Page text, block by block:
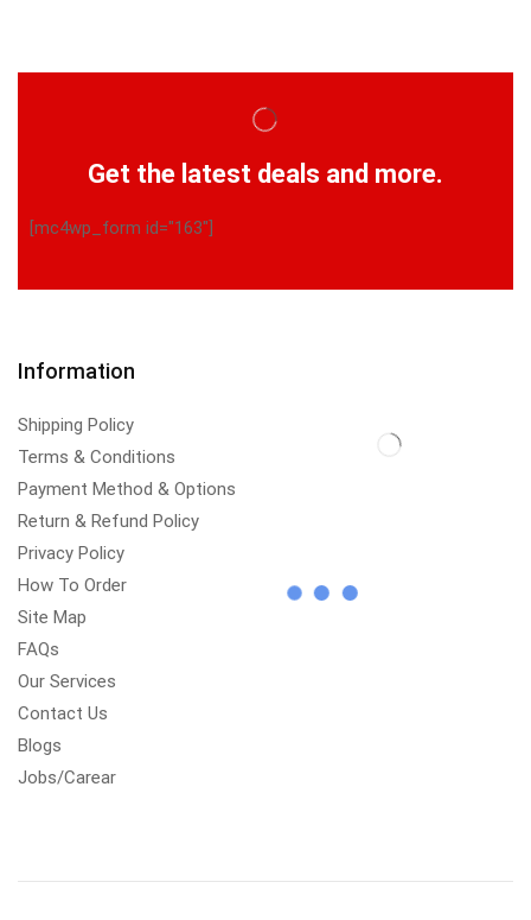
Get the latest deals and more.
[mc4wp_form id="163"]
Information
Shipping Policy
Terms & Conditions
Payment Method & Options
Return & Refund Policy
Privacy Policy
How To Order
Site Map
FAQs
Our Services
Contact Us
Blogs
Jobs/Carear